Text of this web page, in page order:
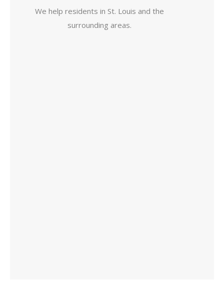
We help residents in St. Louis and the
surrounding areas.